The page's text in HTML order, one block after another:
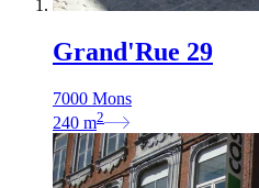
Grand'Rue 29
7000 Mons
240 m2